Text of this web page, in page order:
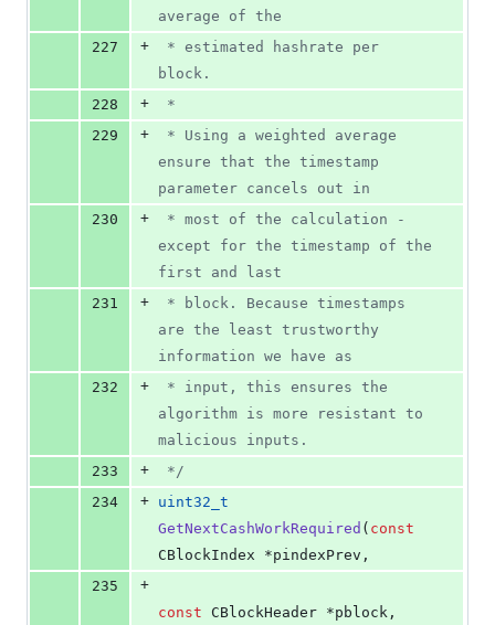
average of the
227
+
block.
228
+
*
229
+
ensure that the timestamp
parameter cancels out in
230
+
except for the timestamp of the
first and last
231
+
are the least trustworthy
information we have as
232
+
algorithm is more resistant to
malicious inputs.
233
+
*/
234
+ uint32_t
GetNextCashWorkRequired ( const
CBlockIndex *pindexPrev,
235
+
const CBlockHeader *pblock,